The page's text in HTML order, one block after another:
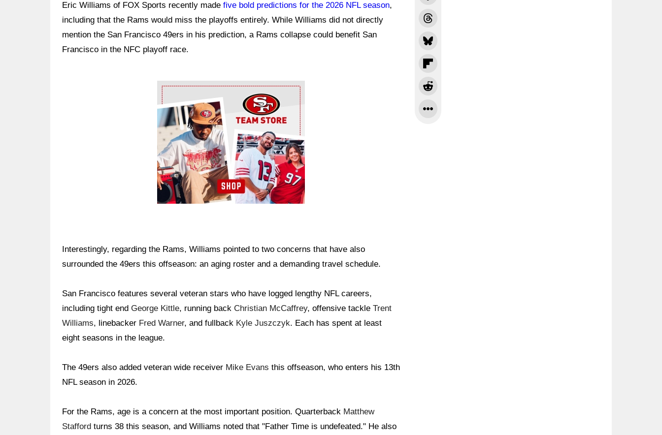
Eric Williams of FOX Sports recently made five bold predictions for the 2026 NFL season,
including that the Rams would miss the playoffs entirely. While Williams did not directly
mention the San Francisco 49ers in his prediction, a Rams collapse could benefit San
Francisco in the NFC playoff race.
Ad Block
Interestingly, regarding the Rams, Williams pointed to two concerns that have also
surrounded the 49ers this offseason: an aging roster and a demanding travel schedule.
San Francisco features several veteran stars who have logged lengthy NFL careers,
including tight end George Kittle, running back Christian McCaffrey, offensive tackle Trent
Williams, linebacker Fred Warner, and fullback Kyle Juszczyk. Each has spent at least
eight seasons in the league.
The 49ers also added veteran wide receiver Mike Evans this offseason, who enters his 13th
NFL season in 2026.
For the Rams, age is a concern at the most important position. Quarterback Matthew
Stafford turns 38 this season, and Williams noted that "Father Time is undefeated." He also